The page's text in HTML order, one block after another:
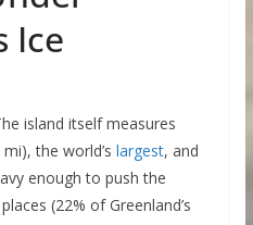
Ice
island itself measures
the world’s largest, and
enough to push the
(22% of Greenland’s